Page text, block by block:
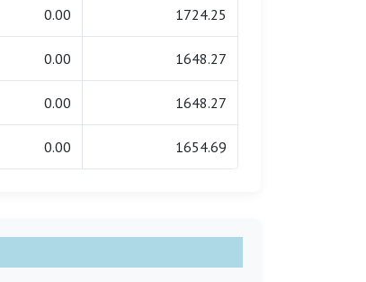
0.00 1724.25
0.00 1648.27
0.00 1648.27
0.00 1654.69